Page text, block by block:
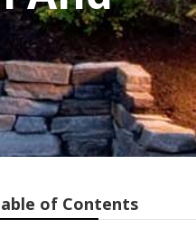
of Contents